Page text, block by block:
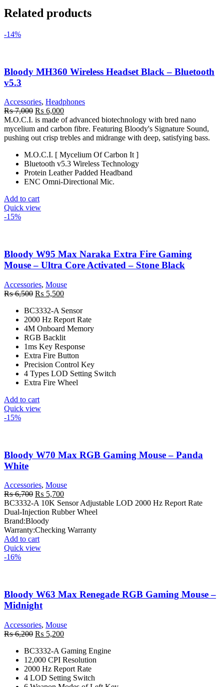
Related products
-14%
Bloody MH360 Wireless Headset Black – Bluetooth
v5.3
Accessories, Headphones
₨7,000 Original
price
was:
₨ 7,000.
₨ 6,000Current
price
is:
₨ 6,000.
M.O.C.I. is made of advanced biotechnology with bred nano
mycelium and carbon fibre. Featuring Bloody's Signature Sound,
pushing out crisp trebles and midrange with deep, satisfying bass.
M.O.C.I. [ Mycelium Of Carbon It ]
Bluetooth v5.3 Wireless Technology
Protein Leather Padded Headband
ENC Omni-Directional Mic.
Add to cart
Quick view
-15%
Bloody W95 Max Naraka Extra Fire Gaming
Mouse – Ultra Core Activated – Stone Black
Accessories, Mouse
₨6,500 Original
was:
₨ 6,500.
₨ 5,500Current
is:
₨ 5,500.
BC3332-A Sensor
2000 Hz Report Rate
4M Onboard Memory
RGB Backlit
1ms Key Response
Extra Fire Button
Precision Control Key
4 Types LOD Setting Switch
Extra Fire Wheel
Add to cart
Quick view
-15%
Bloody W70 Max RGB Gaming Mouse – Panda
White
Accessories, Mouse
₨6,700 Original
price
was:
₨ 6,700.
₨ 5,700Current
price
is:
BC3332-A 10K Sensor Adjustable LOD 2000 Hz Report Rate
Dual-Injection Rubber Wheel
Brand:Bloody
Warranty:Checking Warranty
Add to cart
Quick view
-16%
Bloody W63 Max Renegade RGB Gaming Mouse –
Midnight
Accessories, Mouse
₨6,200 Original
was:
₨ 6,200.
₨ 5,200Current
is:
₨ 5,200.
BC3332-A Gaming Engine
12,000 CPI Resolution
2000 Hz Report Rate
4 LOD Setting Switch